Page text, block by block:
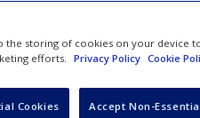
the storing of cookies on your device
efforts.
Privacy Policy Cookie
Cookies Accept Non-